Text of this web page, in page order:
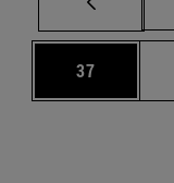
Page
37